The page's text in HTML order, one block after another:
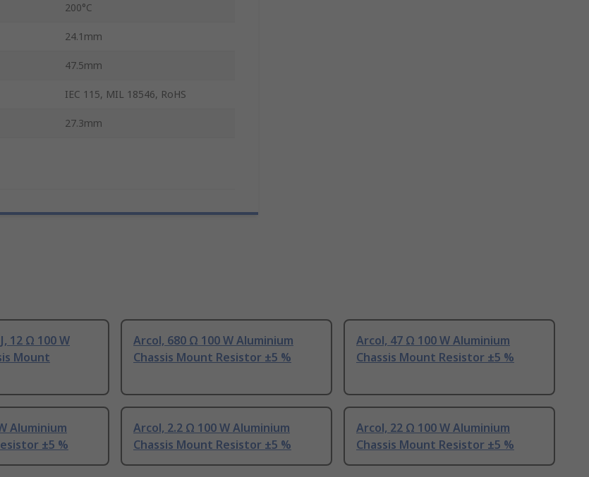
200°C
24.1mm
47.5mm
IEC 115, MIL 18546, RoHS
27.3mm
12 Ω 100 W
Mount
Arcol, 680 Ω 100 W Aluminium
Chassis Mount Resistor ±5 %
Arcol, 47 Ω 100 W Aluminium
Chassis Mount Resistor ±5 %
Aluminium
±5 %
Arcol, 2.2 Ω 100 W Aluminium
Chassis Mount Resistor ±5 %
Arcol, 22 Ω 100 W Aluminium
Chassis Mount Resistor ±5 %